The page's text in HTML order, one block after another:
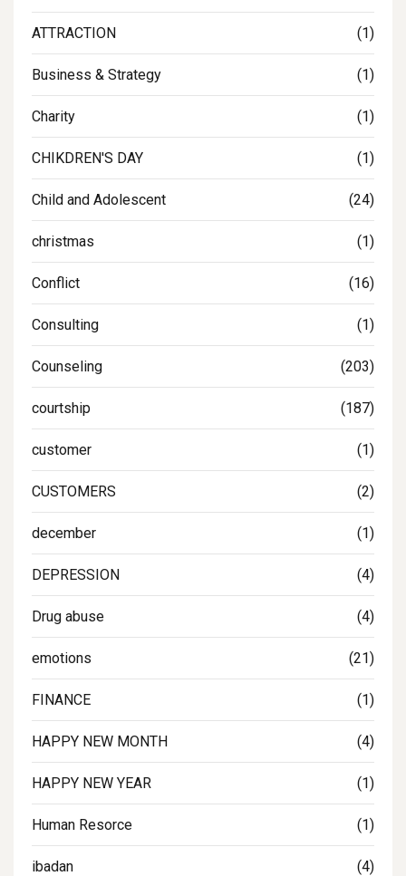
ATTRACTION (1)
Business & Strategy (1)
Charity (1)
CHIKDREN'S DAY (1)
Child and Adolescent (24)
christmas (1)
Conflict (16)
Consulting (1)
Counseling (203)
courtship (187)
customer (1)
CUSTOMERS (2)
december (1)
DEPRESSION (4)
Drug abuse (4)
emotions (21)
FINANCE (1)
HAPPY NEW MONTH (4)
HAPPY NEW YEAR (1)
Human Resorce (1)
ibadan (4)